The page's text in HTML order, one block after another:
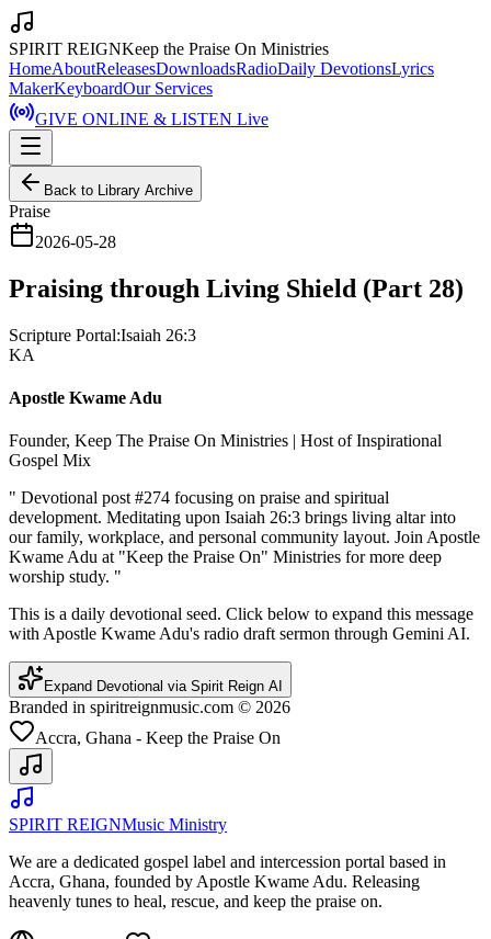
SPIRIT REIGNKeep the Praise On Ministries
HomeAboutReleasesDownloadsRadioDaily DevotionsLyrics
MakerKeyboardOur Services
GIVE ONLINE & LISTEN Live
Back to Library Archive
Praise
2026-05-28
Praising through Living Shield (Part 28)
Scripture Portal:Isaiah 26:3
KA
Apostle Kwame Adu
Founder, Keep The Praise On Ministries | Host of Inspirational
Gospel Mix
" Devotional post #274 focusing on praise and spiritual
development. Meditating upon Isaiah 26:3 brings living altar into
our family, workplace, and personal community layout. Join Apostle
Kwame Adu at "Keep the Praise On" Ministries for more deep
worship study. "
This is a daily devotional seed. Click below to expand this message
with Apostle Kwame Adu's radio draft sermon through Gemini AI.
Expand Devotional via Spirit Reign AI
Branded in spiritreignmusic.com © 2026
Accra, Ghana - Keep the Praise On
SPIRIT REIGNMusic Ministry
We are a dedicated gospel label and intercession portal based in
Accra, Ghana, founded by Apostle Kwame Adu. Releasing
heavenly tunes to heal, rescue, and keep the praise on.